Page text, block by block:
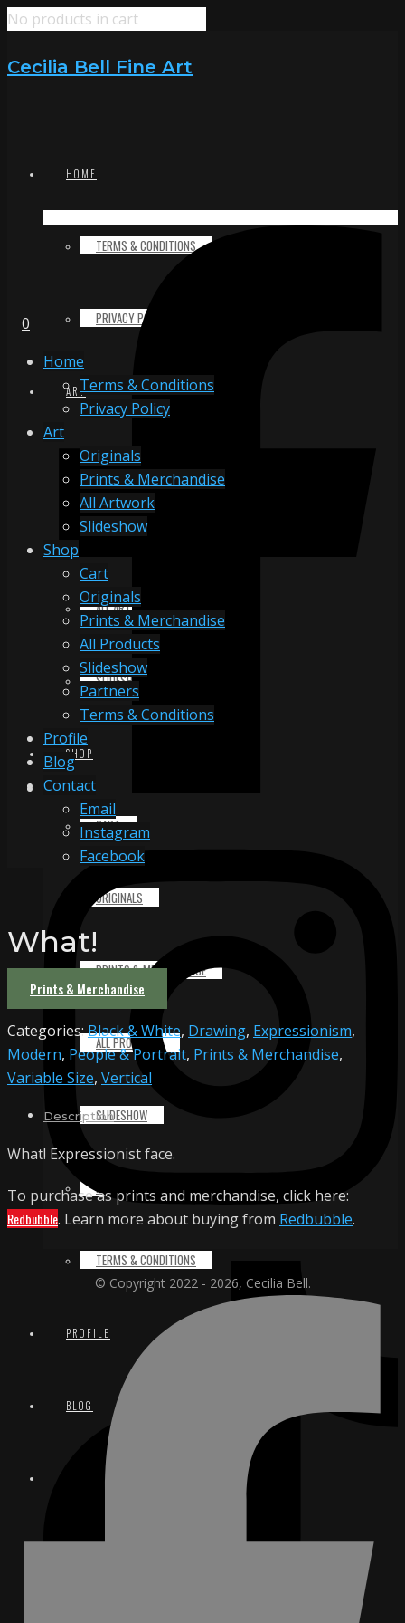
No products in cart
Cecilia Bell Fine Art
HOME
TERMS & CONDITIONS
PRIVACY POLICY
ART
ORIGINALS
PRINTS & MERCHANDISE
ALL ARTWORK
SLIDESHOW
SHOP
CART
ORIGINALS
PRINTS & MERCHANDISE
ALL PRODUCTS
SLIDESHOW
PARTNERS
TERMS & CONDITIONS
PROFILE
BLOG
CONTACT
0
Home
Terms & Conditions
Privacy Policy
Art
Originals
Prints & Merchandise
All Artwork
Slideshow
Shop
Cart
Originals
Prints & Merchandise
All Products
Slideshow
Partners
Terms & Conditions
Profile
Blog
Contact
Email
Instagram
Facebook
What!
Prints & Merchandise
Categories:Black & White, Drawing, Expressionism,
Modern, People & Portrait, Prints & Merchandise,
Variable Size, Vertical
Description
What! Expressionist face.
To purchase as prints and merchandise, click here:
Redbubble. Learn more about buying from Redbubble.
© Copyright 2022 - 2026, Cecilia Bell.